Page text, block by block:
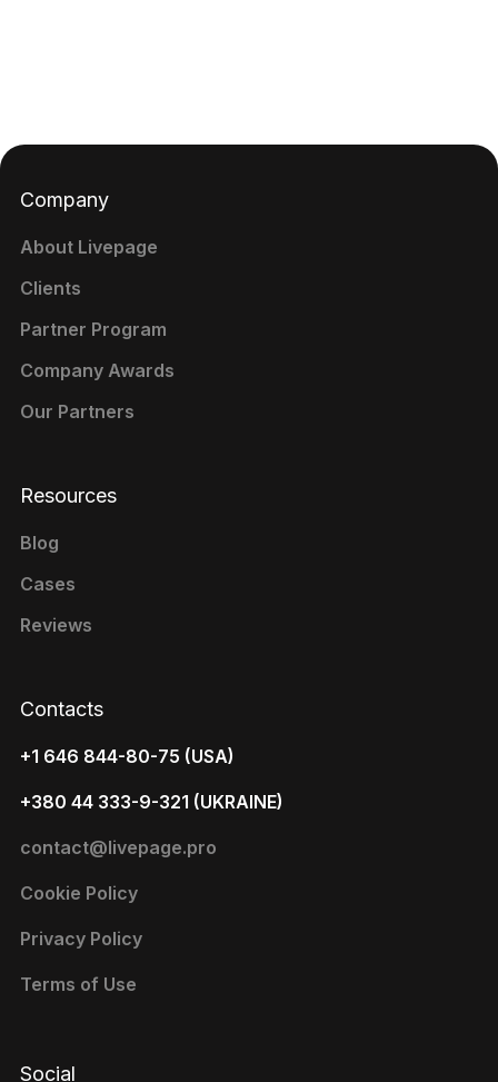
Contacts
+1 646 844-80-75 (USA)
+380 44 333-9-321 (UKRAINE)
contact@livepage.pro
Cookie Policy
Privacy Policy
Terms of Use
Company
About Livepage
Clients
Partner Program
Company Awards
Our Partners
Resources
Blog
Cases
Reviews
Social